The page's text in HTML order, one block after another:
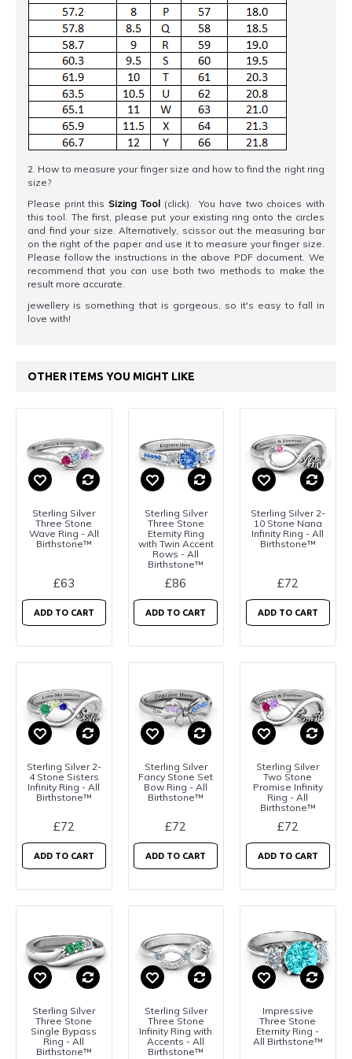
2. How to measure your finger size and how to find the right ring
size?
Please print this Sizing Tool (click). You have two choices with
this tool. The first, please put your existing ring onto the circles
and find your size. Alternatively, scissor out the measuring bar
on the right of the paper and use it to measure your finger size.
Please follow the instructions in the above PDF document. We
recommend that you can use both two methods to make the
result more accurate.
jewellery is something that is gorgeous, so it's easy to fall in
love with!
OTHER ITEMS YOU MIGHT LIKE
Sterling Silver
Three Stone
Wave Ring - All
Birthstone™
£63
ADD TO CART
Sterling Silver
Three Stone
Eternity Ring
with Twin Accent
Rows - All
Birthstone™
£86
ADD TO CART
Sterling Silver 2-
10 Stone Nana
Infinity Ring - All
Birthstone™
£72
ADD TO CART
Sterling Silver 2-
4 Stone Sisters
Infinity Ring - All
Birthstone™
£72
ADD TO CART
Sterling Silver
Fancy Stone Set
Bow Ring - All
Birthstone™
£72
ADD TO CART
Sterling Silver
Two Stone
Promise Infinity
Ring - All
Birthstone™
£72
ADD TO CART
Sterling Silver
Three Stone
Single Bypass
Ring - All
Birthstone™
Sterling Silver
Three Stone
Infinity Ring with
Accents - All
Birthstone™
Impressive
Three Stone
Eternity Ring -
All Birthstone™